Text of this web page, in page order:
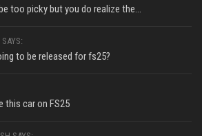
too picky but you do realize the...
to be released for fs25?
this car on FS25